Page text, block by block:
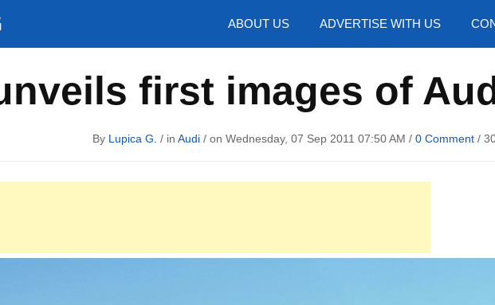
ABOUT US ADVERTISE WITH US
first images of
By Lupica G. / in Audi / on Wednesday, 07 Sep 2011 07:50 AM / 0 Comment /